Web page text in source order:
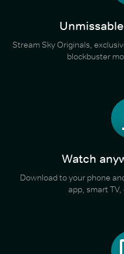
Stream Sky Originals,
blockbuster
Watch
Download to your phone
app, smart